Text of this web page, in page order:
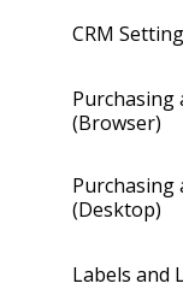
CRM
Purchasing
(Browser)
Purchasing
(Desktop)
Labels and